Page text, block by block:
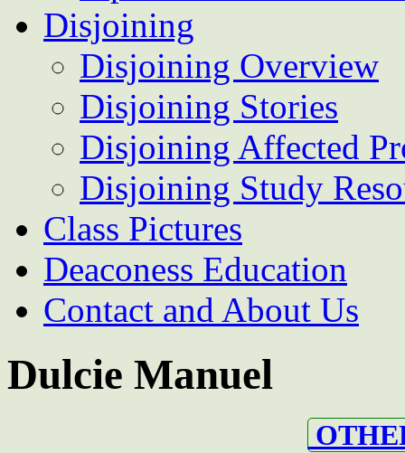
Disjoining
Disjoining Overview
Disjoining Stories
Disjoining Affected
Disjoining Study
Class Pictures
Deaconess Education
Contact and About Us
Dulcie Manuel